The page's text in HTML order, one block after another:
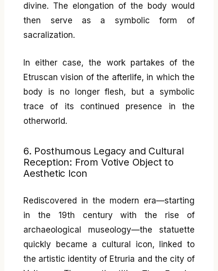
divine. The elongation of the body would
then serve as a symbolic form of
sacralization.
In either case, the work partakes of the
Etruscan vision of the afterlife, in which the
body is no longer flesh, but a symbolic
trace of its continued presence in the
otherworld.
6. Posthumous Legacy and Cultural
Reception: From Votive Object to
Aesthetic Icon
Rediscovered in the modern era—starting
in the 19th century with the rise of
archaeological museology—the statuette
quickly became a cultural icon, linked to
the artistic identity of Etruria and the city of